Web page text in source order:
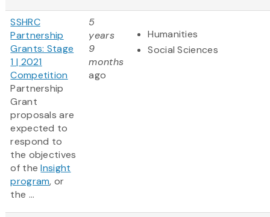
SSHRC
Partnership
Grants: Stage
1 | 2021
Competition
Partnership
Grant
proposals are
expected to
respond to
the objectives
of theInsight
program, or
the ...
5
years
9
months
ago
Humanities
Social Sciences